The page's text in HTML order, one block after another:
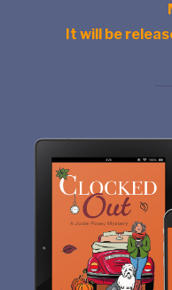
It will be